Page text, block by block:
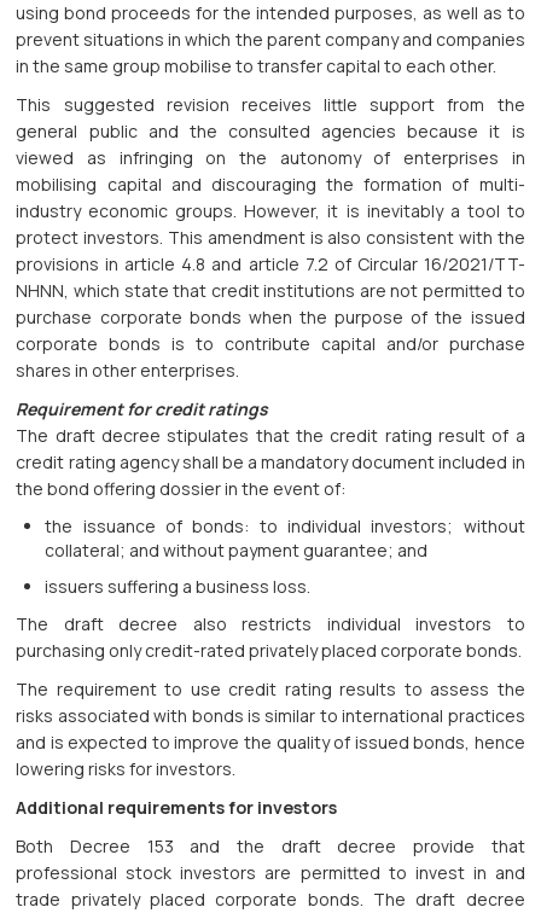
using bond proceeds for the intended purposes, as well as to
prevent situations in which the parent company and companies
in the same group mobilise to transfer capital to each other.
This suggested revision receives little support from the
general public and the consulted agencies because it is
viewed as infringing on the autonomy of enterprises in
mobilising capital and discouraging the formation of multi-
industry economic groups. However, it is inevitably a tool to
protect investors. This amendment is also consistent with the
provisions in article 4.8 and article 7.2 of Circular 16/2021/TT-
NHNN, which state that credit institutions are not permitted to
purchase corporate bonds when the purpose of the issued
corporate bonds is to contribute capital and/or purchase
shares in other enterprises.
Requirement for credit ratings
The draft decree stipulates that the credit rating result of a
credit rating agency shall be a mandatory document included in
the bond offering dossier in the event of:
the issuance of bonds: to individual investors; without
collateral; and without payment guarantee; and
issuers suffering a business loss.
The draft decree also restricts individual investors to
purchasing only credit-rated privately placed corporate bonds.
The requirement to use credit rating results to assess the
risks associated with bonds is similar to international practices
and is expected to improve the quality of issued bonds, hence
lowering risks for investors.
Additional requirements for investors
Both Decree 153 and the draft decree provide that
professional stock investors are permitted to invest in and
trade privately placed corporate bonds. The draft decree